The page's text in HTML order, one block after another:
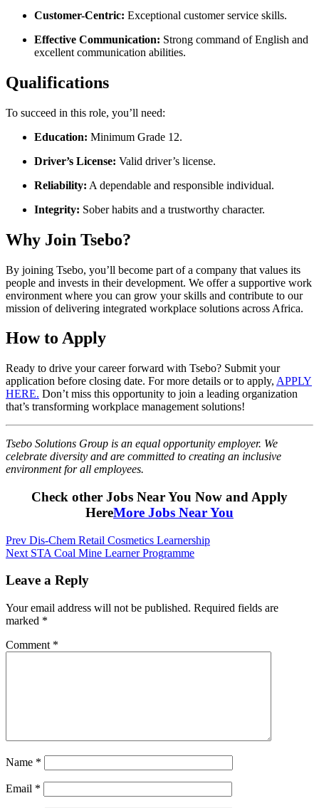
Customer-Centric: Exceptional customer service skills.
Effective Communication: Strong command of English and
excellent communication abilities.
Qualifications
To succeed in this role, you’ll need:
Education: Minimum Grade 12.
Driver’s License: Valid driver’s license.
Reliability: A dependable and responsible individual.
Integrity: Sober habits and a trustworthy character.
Why Join Tsebo?
By joining Tsebo, you’ll become part of a company that values its
people and invests in their development. We offer a supportive work
environment where you can grow your skills and contribute to our
mission of delivering integrated workplace solutions across Africa.
How to Apply
Ready to drive your career forward with Tsebo? Submit your
application before closing date. For more details or to apply, APPLY
HERE. Don’t miss this opportunity to join a leading organization
that’s transforming workplace management solutions!
Tsebo Solutions Group is an equal opportunity employer. We
celebrate diversity and are committed to creating an inclusive
environment for all employees.
Check other Jobs Near You Now and Apply
HereMore Jobs Near You
Post
navigation
Prev Dis-Chem Retail Cosmetics Learnership
Next STA Coal Mine Learner Programme
Leave a Reply
Your email address will not be published. Required fields are
marked *
Comment *
Name *
Email *